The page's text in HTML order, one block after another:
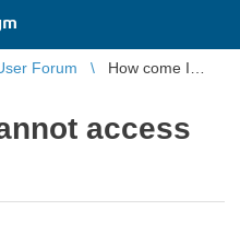
Forum
How come I
access